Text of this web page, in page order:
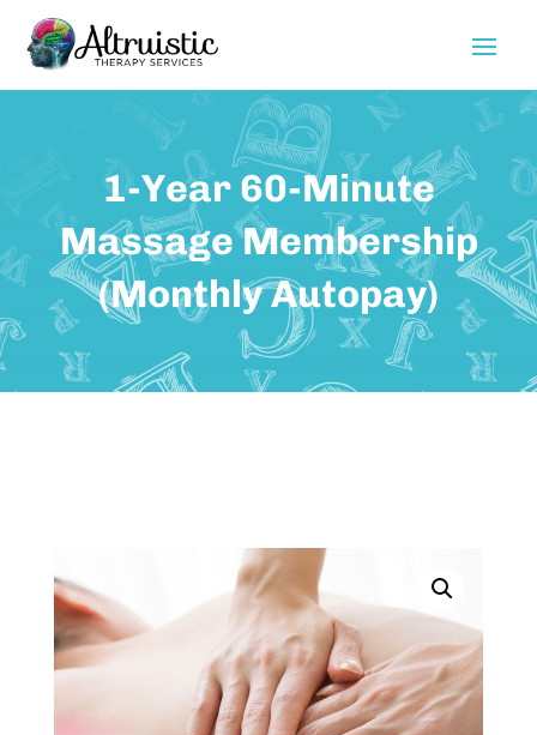
1-Year 60-Minute
Massage Membership
(Monthly Autopay)